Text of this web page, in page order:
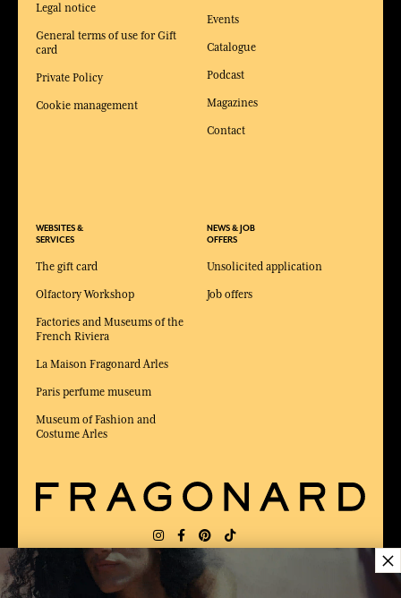
Legal notice
General terms of use for Gift
card
Private Policy
Cookie management
WEBSITES &
SERVICES
The gift card
Olfactory Workshop
Factories and Museums of the
French Riviera
La Maison Fragonard Arles
Paris perfume museum
Museum of Fashion and
Costume Arles
Events
Catalogue
Podcast
Magazines
Contact
NEWS & JOB
OFFERS
Unsolicited application
Job offers
FR
×